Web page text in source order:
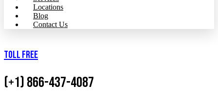
Locations
Blog
Contact Us
Toll Free
(+1) 866-437-4087